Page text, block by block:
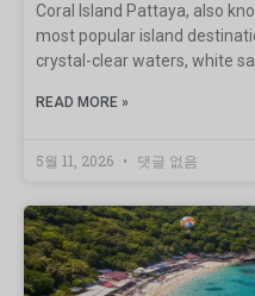
Coral Island Pattaya, also
most popular island
crystal-clear waters, white
READ MORE »
5월 11, 2026 댓글 없음